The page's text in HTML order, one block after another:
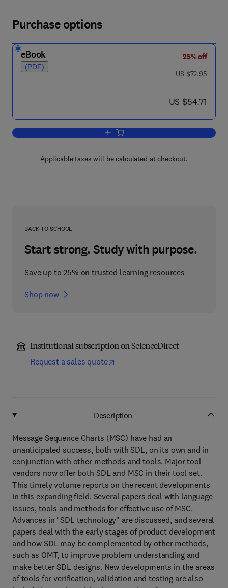
Purchase options
eBook
(PDF)
25% off
was US $72.95
US $72.95
now US $54.71
US $54.71
Add to cart, SDL '95 with MSC in CASE
Applicable taxes will be calculated at checkout.
BACK TO SCHOOL
Start strong. Study with purpose.
Save up to 25% on trusted learning resources
Shop now
Institutional subscription on ScienceDirect
Request a sales quote
Description
Message Sequence Charts (MSC) have had an
unanticipated success, both with SDL, on its own and in
conjunction with other methods and tools. Major tool
vendors now offer both SDL and MSC in their tool set.
This timely volume reports on the recent developments
in this expanding field. Several papers deal with language
issues, tools and methods for effective use of MSC.
Advances in "SDL technology" are discussed, and several
papers deal with the early stages of product development
and how SDL may be complemented by other methods,
such as OMT, to improve problem understanding and
make better SDL designs. New developments in the areas
of tools for verification, validation and testing are also